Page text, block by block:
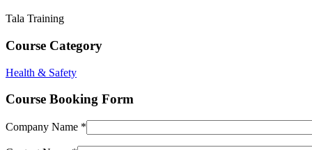
Tala Training
Course Category
Health & Safety
Course Booking Form
Company Name *